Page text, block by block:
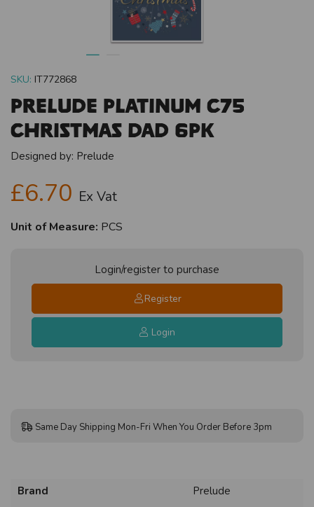
SKU: IT772868
Prelude Platinum C75
Christmas Dad 6pk
Designed by: Prelude
£6.70 Ex Vat
Unit of Measure: PCS
Login/register to purchase
Register
Login
Same Day Shipping Mon-Fri When You Order Before 3pm
Brand
Prelude